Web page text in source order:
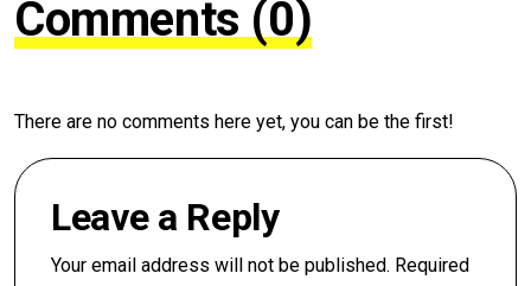
Comments (0)
There are no comments here yet, you can be the first!
Leave a Reply
Your email address will not be published. Required